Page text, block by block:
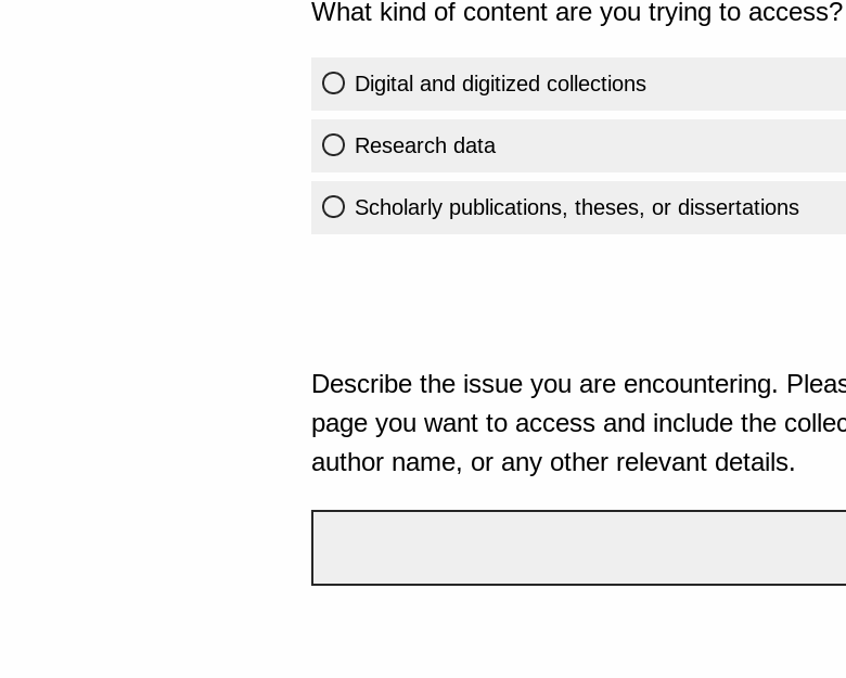
What kind of content are you trying to
Digital and digitized collections
Research data
Scholarly publications, theses, or dissertations
Describe the issue you are encountering.
page you want to access and include the
author name, or any other relevant details.